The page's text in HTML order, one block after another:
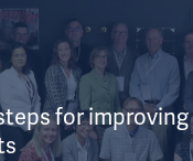
for